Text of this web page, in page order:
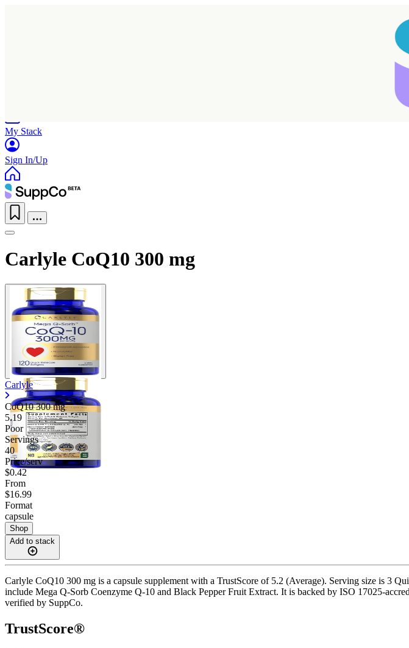
My Stack
Sign In/Up
Carlyle CoQ10 300 mg
Carlyle
CoQ10300 mg
5.19
Poor
Servings
40
Price/serv
$0.42
From
$16.99
Format
capsule
Shop
Add to stack
Carlyle CoQ10 300 mg is a capsule supplement with a TrustScore of 5.2 (Average). Serving size is 3
include Mega Q-Sorb Coenzyme Q-10 and Black Pepper Fruit Extract. It is backed by ISO 17025-
verified by SuppCo.
TrustScore®